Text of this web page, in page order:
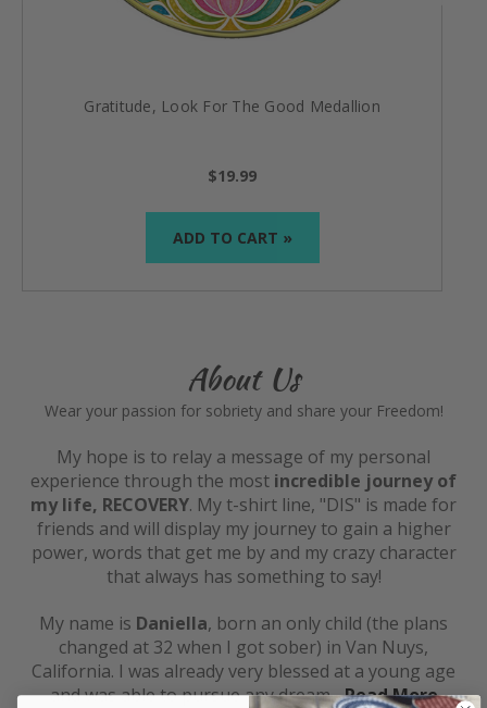
Gratitude, Look For The Good Medallion
$19.99
ADD TO CART »
About Us
Wear your passion for sobriety and share your Freedom!
My hope is to relay a message of my personal
experience through the most incredible journey of
my life, RECOVERY. My t-shirt line, "DIS" is made for
friends and will display my journey to gain a higher
power, words that get me by and my crazy character
that always has something to say!
My name is Daniella, born an only child (the plans
changed at 32 when I got sober) in Van Nuys,
California. I was already very blessed at a young age
and was able to pursue any dream...Read More